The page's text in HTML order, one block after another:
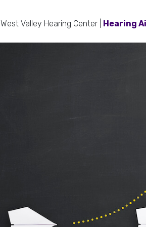
West Valley Hearing Center | Hearing